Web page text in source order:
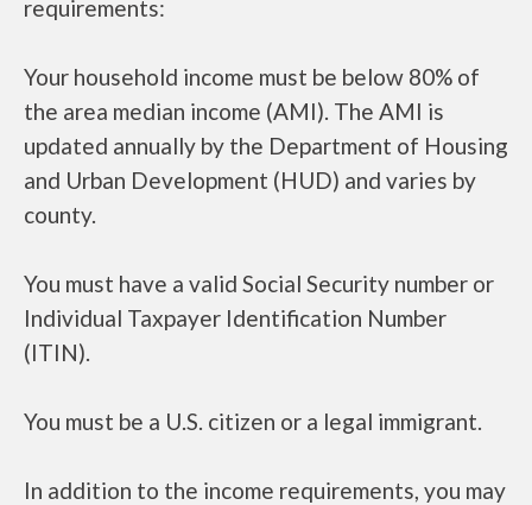
requirements:
Your household income must be below 80% of
the area median income (AMI). The AMI is
updated annually by the Department of Housing
and Urban Development (HUD) and varies by
county.
You must have a valid Social Security number or
Individual Taxpayer Identification Number
(ITIN).
You must be a U.S. citizen or a legal immigrant.
In addition to the income requirements, you may